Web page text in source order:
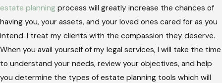
estate planning process will greatly increase the chances of
having you, your assets, and your loved ones cared for as you
intend. I treat my clients with the compassion they deserve.
When you avail yourself of my legal services, I will take the time
to understand your needs, review your objectives, and help
you determine the types of estate planning tools which will